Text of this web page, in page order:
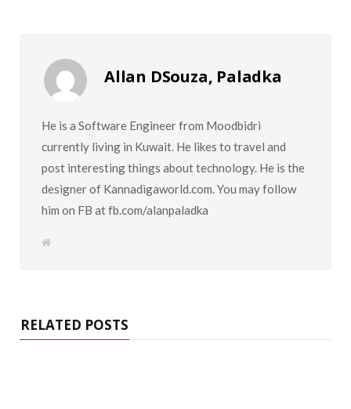
Allan DSouza, Paladka
He is a Software Engineer from Moodbidri
currently living in Kuwait. He likes to travel and
post interesting things about technology. He is the
designer of Kannadigaworld.com. You may follow
him on FB at fb.com/alanpaladka
W
RELATED POSTS